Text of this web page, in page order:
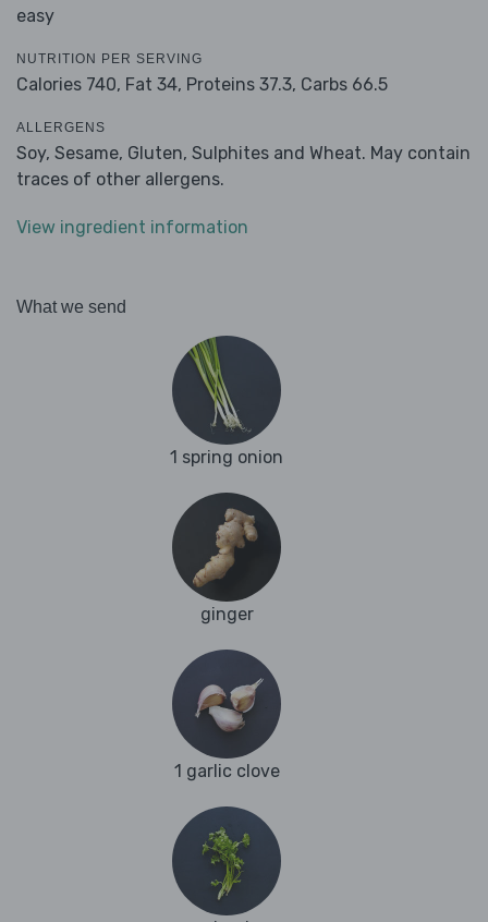
easy
NUTRITION PER SERVING
Calories 740, Fat 34, Proteins 37.3, Carbs 66.5
ALLERGENS
Soy, Sesame, Gluten, Sulphites and Wheat. May contain
traces of other allergens.
View ingredient information
What we send
1 spring onion
ginger
1 garlic clove